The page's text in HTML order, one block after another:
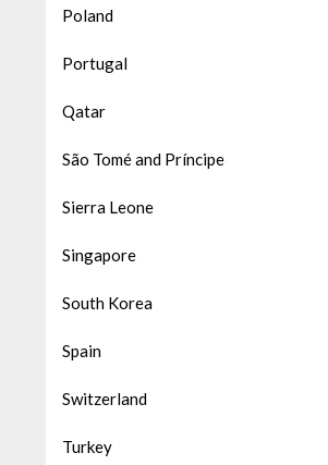
Poland
Portugal
Qatar
São Tomé and Príncipe
Sierra Leone
Singapore
South Korea
Spain
Switzerland
Turkey